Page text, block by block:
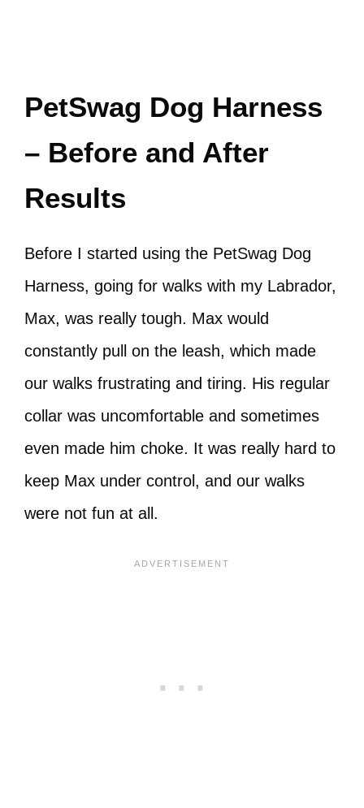
PetSwag Dog Harness
– Before and After
Results
Before I started using the PetSwag Dog
Harness, going for walks with my Labrador,
Max, was really tough. Max would
constantly pull on the leash, which made
our walks frustrating and tiring. His regular
collar was uncomfortable and sometimes
even made him choke. It was really hard to
keep Max under control, and our walks
were not fun at all.